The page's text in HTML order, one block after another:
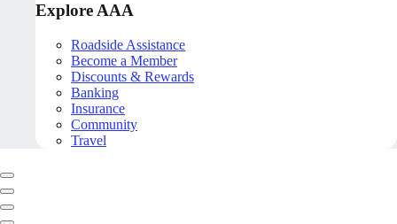
Explore AAA
Roadside Assistance
Become a Member
Discounts & Rewards
Banking
Insurance
Community
Travel